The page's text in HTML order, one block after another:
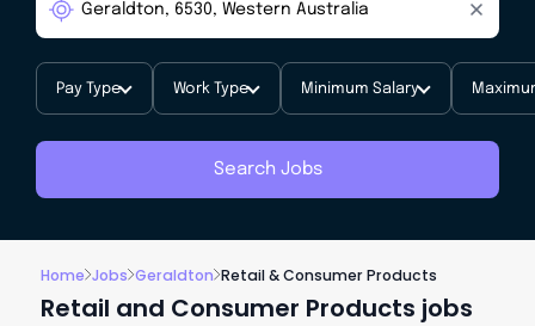
Pay Type Work Type Minimum Salary
Search Jobs
Home Jobs Geraldton Retail & Consumer Products
Retail and Consumer Products jobs